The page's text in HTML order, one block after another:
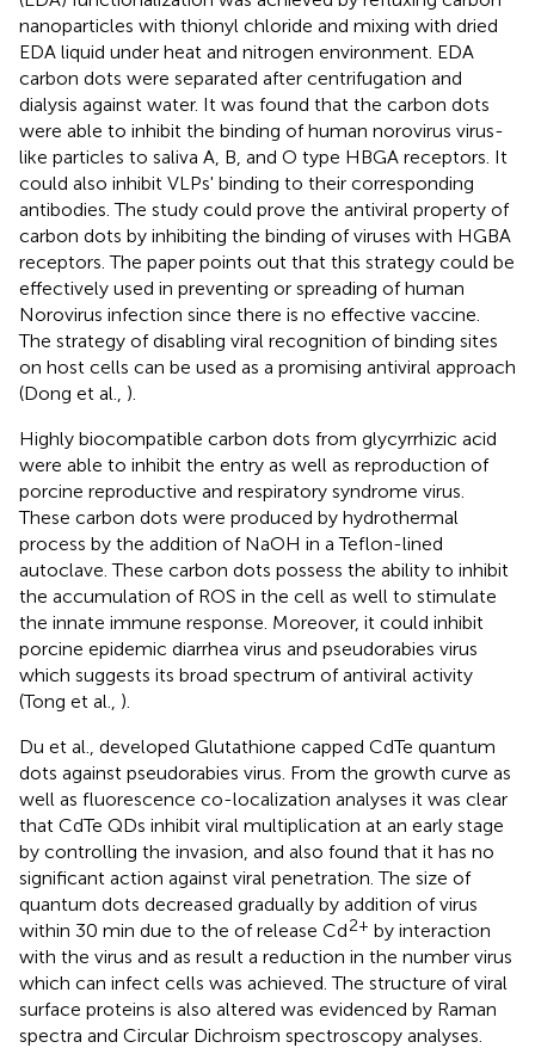
nanoparticles with thionyl chloride and mixing with dried
EDA liquid under heat and nitrogen environment. EDA
carbon dots were separated after centrifugation and
dialysis against water. It was found that the carbon dots
were able to inhibit the binding of human norovirus virus-
like particles to saliva A, B, and O type HBGA receptors. It
could also inhibit VLPs' binding to their corresponding
antibodies. The study could prove the antiviral property of
carbon dots by inhibiting the binding of viruses with HGBA
receptors. The paper points out that this strategy could be
effectively used in preventing or spreading of human
Norovirus infection since there is no effective vaccine.
The strategy of disabling viral recognition of binding sites
on host cells can be used as a promising antiviral approach
(Dong et al., ).
Highly biocompatible carbon dots from glycyrrhizic acid
were able to inhibit the entry as well as reproduction of
porcine reproductive and respiratory syndrome virus.
These carbon dots were produced by hydrothermal
process by the addition of NaOH in a Teflon-lined
autoclave. These carbon dots possess the ability to inhibit
the accumulation of ROS in the cell as well to stimulate
the innate immune response. Moreover, it could inhibit
porcine epidemic diarrhea virus and pseudorabies virus
which suggests its broad spectrum of antiviral activity
(Tong et al., ).
Du et al., developed Glutathione capped CdTe quantum
dots against pseudorabies virus. From the growth curve as
well as fluorescence co-localization analyses it was clear
that CdTe QDs inhibit viral multiplication at an early stage
by controlling the invasion, and also found that it has no
significant action against viral penetration. The size of
quantum dots decreased gradually by addition of virus
within 30 min due to the of release Cd2+ by interaction
with the virus and as result a reduction in the number virus
which can infect cells was achieved. The structure of viral
surface proteins is also altered was evidenced by Raman
spectra and Circular Dichroism spectroscopy analyses.